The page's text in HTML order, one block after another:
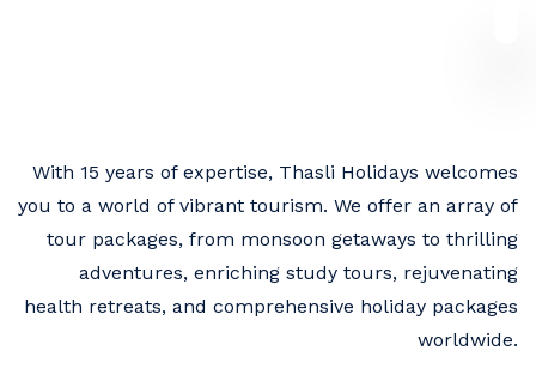
With 15 years of expertise, Thasli Holidays welcomes
you to a world of vibrant tourism. We offer an array of
tour packages, from monsoon getaways to thrilling
adventures, enriching study tours, rejuvenating
health retreats, and comprehensive holiday packages
worldwide.